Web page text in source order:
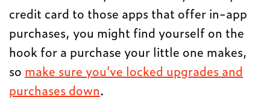
credit card to those apps that offer in-app
purchases, you might find yourself on the
hook for a purchase your little one makes,
so make sure you’ve locked upgrades and
purchases down.